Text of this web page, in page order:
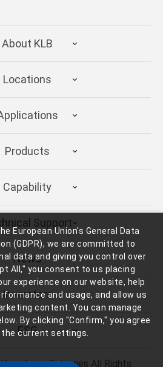
About KLB
Locations
Products
Capability
Support
News
Inverstors
ESG
Kung Long Batteries All Rights
European Union's General Data
(GDPR), we are committed to
data and giving you control over
All," you consent to us placing
experience on our website, help
and usage, and allow us
content. You can manage
By clicking "Confirm," you agree
the current settings.